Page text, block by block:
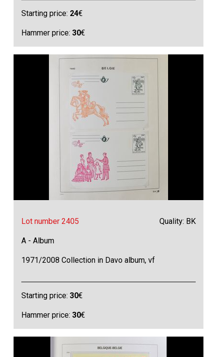
Starting price: 24€
Hammer price:30€
Lot number 2405 Quality: BK
A - Album
1971/2008 Collection in Davo album, vf
Starting price:30€
Hammer price:30€